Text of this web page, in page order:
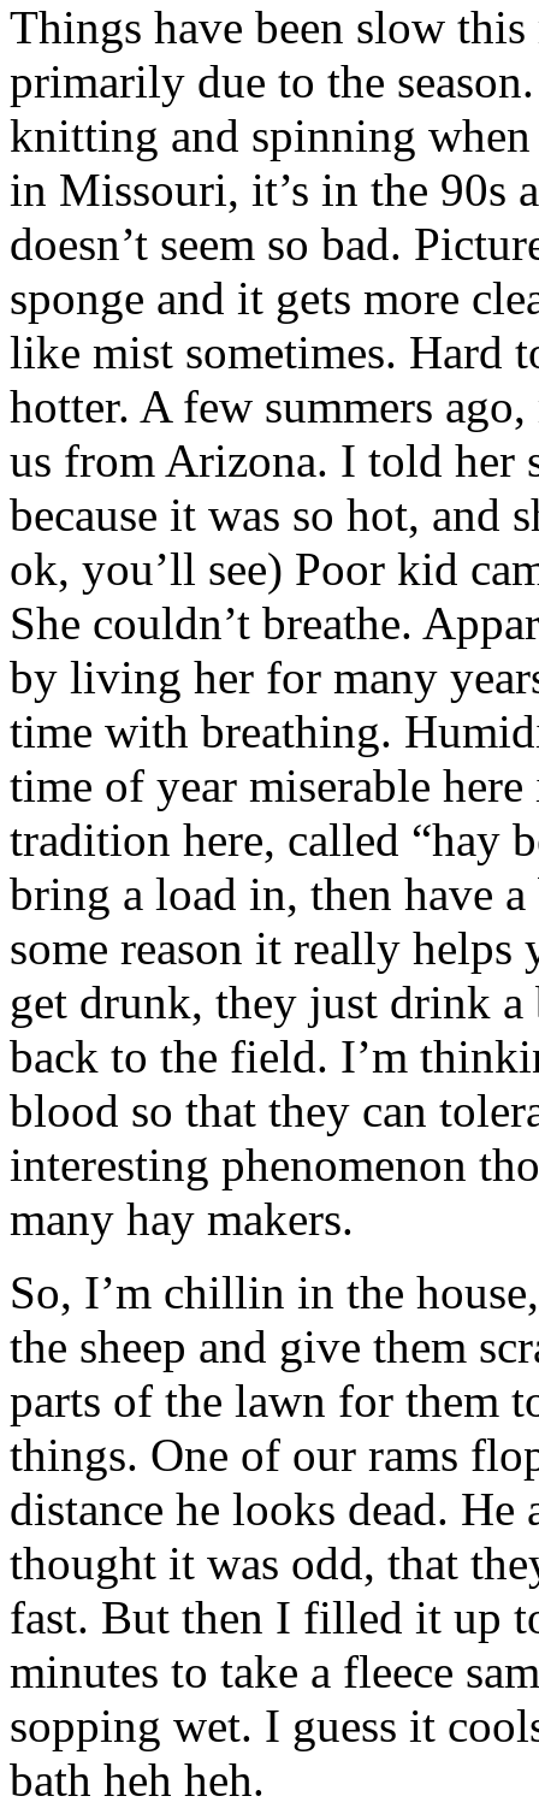
Things have been slow
primarily due to the
knitting and spinning when
in Missouri, it’s in the 90s
doesn’t seem so bad.
sponge and it gets more
like mist sometimes. Hard
hotter. A few summers
us from Arizona. I told her
because it was so hot, and
ok, you’ll see) Poor kid
She couldn’t breathe.
by living her for many
time with breathing.
time of year miserable
tradition here, called “hay
bring a load in, then have
some reason it really helps
get drunk, they just drink a
back to the field. I’m
blood so that they can
interesting phenomenon
many hay makers.
So, I’m chillin in the
the sheep and give them
parts of the lawn for them
things. One of our rams
distance he looks dead.
thought it was odd, that
fast. But then I filled it up
minutes to take a fleece
sopping wet. I guess it
bath heh heh.